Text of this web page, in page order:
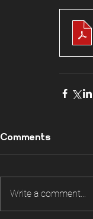
Comments
Write a comment...